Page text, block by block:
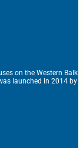
on the Western
launched in 2014 by